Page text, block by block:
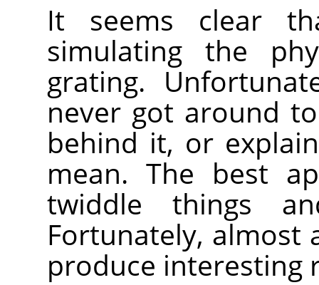
It seems clear
simulating the
grating.
never got around
behind it, or
mean. The best
twiddle things
Fortunately, almost
produce interesting